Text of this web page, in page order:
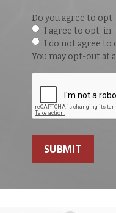
Do you agree to
I agree to opt-in
I do not agree to
You may opt-out at
SUBMIT